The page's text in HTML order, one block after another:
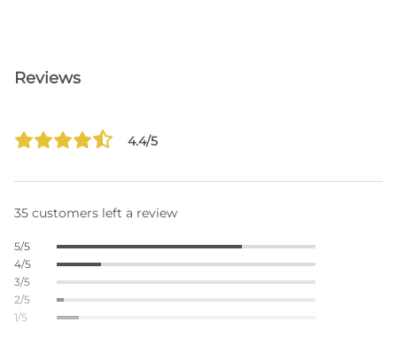
Reviews
4.4/5
35 customers left a review
5/5
4/5
3/5
2/5
1/5